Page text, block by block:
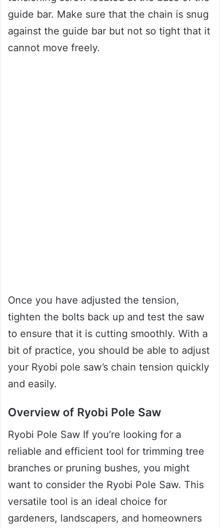
guide bar. Make sure that the chain is snug
against the guide bar but not so tight that it
cannot move freely.
Once you have adjusted the tension,
tighten the bolts back up and test the saw
to ensure that it is cutting smoothly. With a
bit of practice, you should be able to adjust
your Ryobi pole saw’s chain tension quickly
and easily.
Overview of Ryobi Pole Saw
Ryobi Pole Saw If you’re looking for a
reliable and efficient tool for trimming tree
branches or pruning bushes, you might
want to consider the Ryobi Pole Saw. This
versatile tool is an ideal choice for
gardeners, landscapers, and homeowners